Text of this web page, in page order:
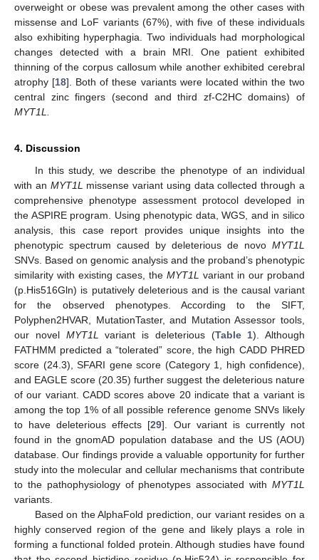
overweight or obese was prevalent among the other cases with
missense and LoF variants (67%), with five of these individuals
also exhibiting hyperphagia. Two individuals had morphological
changes detected with a brain MRI. One patient exhibited
thinning of the corpus callosum while another exhibited cerebral
atrophy [18]. Both of these variants were located within the two
central zinc fingers (second and third zf-C2HC domains) of
MYT1L.
4. Discussion
In this study, we describe the phenotype of an individual
with an MYT1L missense variant using data collected through a
comprehensive phenotype assessment protocol developed in
the ASPIRE program. Using phenotypic data, WGS, and in silico
analysis, this case report provides unique insights into the
phenotypic spectrum caused by deleterious de novo MYT1L
SNVs. Based on genomic analysis and the proband’s phenotypic
similarity with existing cases, the MYT1L variant in our proband
(p.His516Gln) is putatively deleterious and is the causal variant
for the observed phenotypes. According to the SIFT,
Polyphen2HVAR, MutationTaster, and Mutation Assessor tools,
our novel MYT1L variant is deleterious (Table 1). Although
FATHMM predicted a “tolerated” score, the high CADD PHRED
score (24.3), SFARI gene score (Category 1, high confidence),
and EAGLE score (20.35) further suggest the deleterious nature
of our variant. CADD scores above 20 indicate that a variant is
among the top 1% of all possible reference genome SNVs likely
to have deleterious effects [29]. Our variant is currently not
found in the gnomAD population database and the US (AOU)
database. Our findings provide a valuable opportunity for further
study into the molecular and cellular mechanisms that contribute
to the pathophysiology of phenotypes associated with MYT1L
variants.
Based on the AlphaFold prediction, our variant resides on a
highly conserved region of the gene and likely plays a role in
forming a functional folded protein. Although studies have found